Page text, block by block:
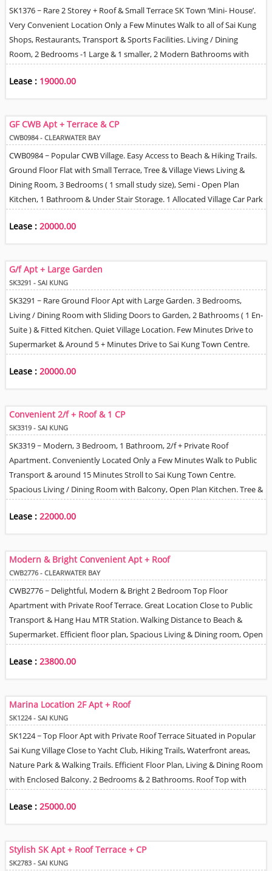
SK1376 ~ Rare 2 Storey + Roof & Small Terrace SK Town ‘Mini- House’.
Very Convenient Location Only a Few Minutes Walk to all of Sai Kung
Shops, Restaurants, Transport & Sports Facilities. Living / Dining
Room, 2 Bedrooms -1 Large & 1 smaller, 2 Modern Bathrooms with
reasonable monthly fee.
Lease : 19000.00
GF CWB Apt + Terrace & CP
CWB0984 - CLEARWATER BAY
CWB0984 ~ Popular CWB Village. Easy Access to Beach & Hiking Trails.
Ground Floor Flat with Small Terrace, Tree & Village Views Living &
Dining Room, 3 Bedrooms ( 1 small study size), Semi - Open Plan
Kitchen, 1 Bathroom & Under Stair Storage. 1 Allocated Village Car Park
Lease : 20000.00
G/f Apt + Large Garden
SK3291 - SAI KUNG
SK3291 ~ Rare Ground Floor Apt with Large Garden. 3 Bedrooms,
Living / Dining Room with Sliding Doors to Garden, 2 Bathrooms ( 1 En-
Suite ) & Fitted Kitchen. Quiet Village Location. Few Minutes Drive to
Supermarket & Around 5 + Minutes Drive to Sai Kung Town Centre.
unfurnished.
Lease : 20000.00
Convenient 2/f + Roof & 1 CP
SK3319 - SAI KUNG
SK3319 ~ Modern, 3 Bedroom, 1 Bathroom, 2/f + Private Roof
Apartment. Conveniently Located Only a Few Minutes Walk to Public
Transport & around 15 Minutes Stroll to Sai Kung Town Centre.
Spacious Living / Dining Room with Balcony, Open Plan Kitchen. Tree &
Lease : 22000.00
Modern & Bright Convenient Apt + Roof
CWB2776 - CLEARWATER BAY
CWB2776 ~ Delightful, Modern & Bright 2 Bedroom Top Floor
Apartment with Private Roof Terrace. Great Location Close to Public
Transport & Hang Hau MTR Station. Walking Distance to Beach &
Supermarket. Efficient floor plan, Spacious Living & Dining room, Open
Village Lease Basis.
Lease : 23800.00
Marina Location 2F Apt + Roof
SK1224 - SAI KUNG
SK1224 ~ Top Floor Apt with Private Roof Terrace Situated in Popular
Sai Kung Village Close to Yacht Club, Hiking Trails, Waterfront areas,
Nature Park & Walking Trails. Efficient Floor Plan, Living & Dining Room
with Enclosed Balcony. 2 Bedrooms & 2 Bathrooms. Roof Top with
Lease : 25000.00
Stylish SK Apt + Roof Terrace + CP
SK2783 - SAI KUNG